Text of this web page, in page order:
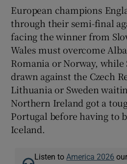
European champions
through their semi-final
facing the winner from
Wales must overcome
Romania or Norway, while
drawn against the Czech
Lithuania or Sweden
Northern Ireland got a
Portugal before having to
Iceland.
Listen to America 2026